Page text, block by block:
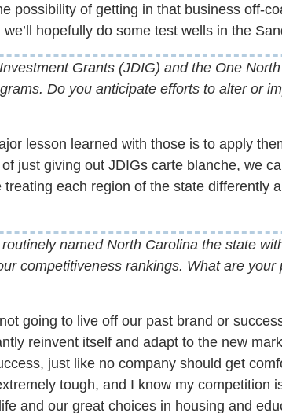
possibility of getting in that business off-
hopefully do some test wells in the
Grants (JDIG) and the One
Do you anticipate efforts to alter or
lesson learned with those is to apply
just giving out JDIGs carte blanche, we
treating each region of the state differently
named North Carolina the state
competitiveness rankings. What are
going to live off our past brand or
reinvent itself and adapt to the new
just like no company should get
tough, and I know my competition
and our great choices in housing and